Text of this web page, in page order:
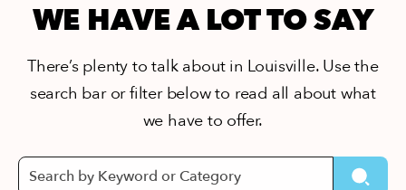
WE HAVE A LOT TO SAY
There’s plenty to talk about in Louisville. Use the
search bar or filter below to read all about what
we have to offer.